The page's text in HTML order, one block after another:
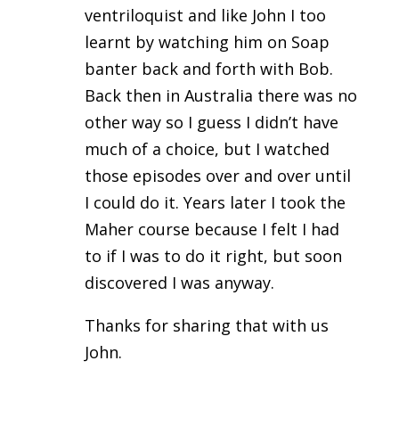
ventriloquist and like John I too
learnt by watching him on Soap
banter back and forth with Bob.
Back then in Australia there was no
other way so I guess I didn’t have
much of a choice, but I watched
those episodes over and over until
I could do it. Years later I took the
Maher course because I felt I had
to if I was to do it right, but soon
discovered I was anyway.
Thanks for sharing that with us
John.